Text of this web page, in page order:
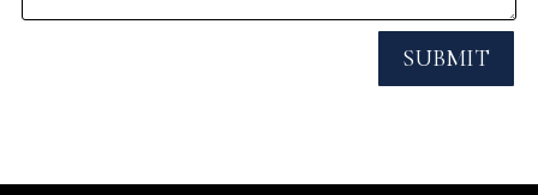
SUBMIT